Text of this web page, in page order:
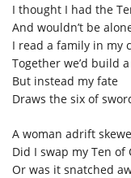
I thought I had the
And wouldn’t be
I read a family in my
Together we’d build
But instead my fate
Draws the six of
A woman adrift
Did I swap my Ten of
Or was it snatched